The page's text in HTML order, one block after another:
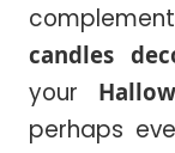
candles
your
perhaps